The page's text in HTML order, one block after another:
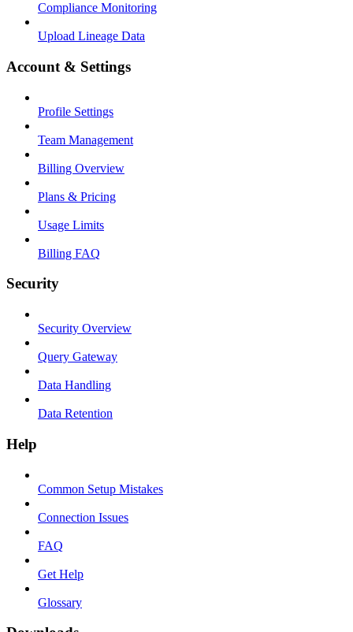
Compliance Monitoring
Upload Lineage Data
Account & Settings
Profile Settings
Team Management
Billing Overview
Plans & Pricing
Usage Limits
Billing FAQ
Security
Security Overview
Query Gateway
Data Handling
Data Retention
Help
Common Setup Mistakes
Connection Issues
FAQ
Get Help
Glossary